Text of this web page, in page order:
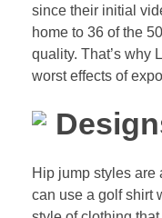
since their initial
home to 36 of the
quality. That’s why
worst effects of
Hip jump styles are
can use a golf shirt